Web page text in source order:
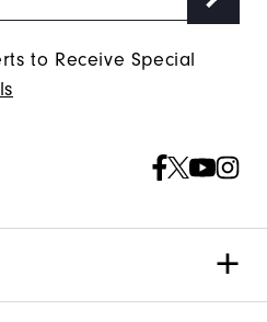
to Receive Special